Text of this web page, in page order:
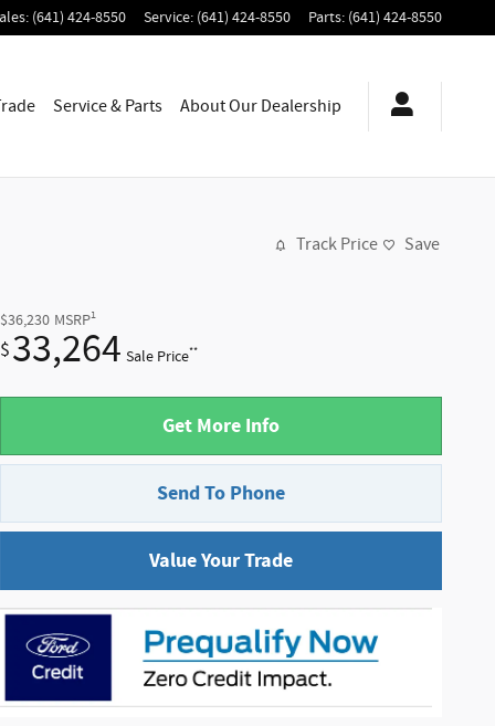
: (641) 424-8550 Service: (641) 424-8550 Parts: (641) 424-8550
Service & Parts AboutOur Dealership
Track Price Save
$36,230 MSRP1
$33,264 Sale Price**
Get More Info
Send To Phone
Value Your Trade